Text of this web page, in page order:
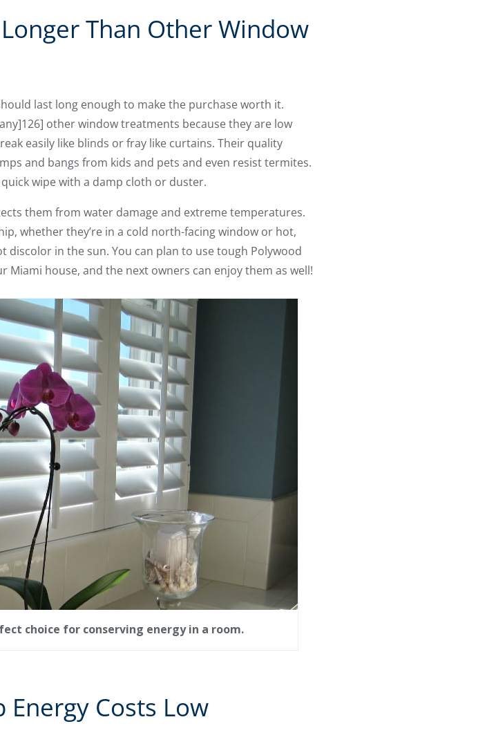
Than Other Window
last long enough to make the purchase worth it.
other window treatments because they are low
easily like blinds or fray like curtains. Their quality
and bangs from kids and pets and even resist termites.
wipe with a damp cloth or duster.
them from water damage and extreme temperatures.
whether they’re in a cold north-facing window or hot,
in the sun. You can plan to use tough Polywood
house, and the next owners can enjoy them as well!
choice for conserving energy in a room.
Costs Low